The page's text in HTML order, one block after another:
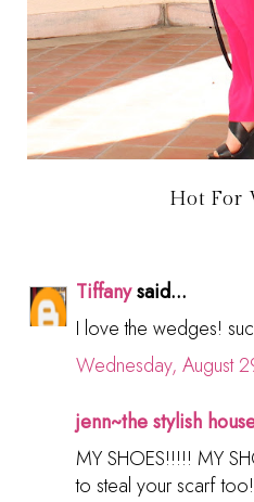
Hot For
Tiffanysaid...
I love the wedges!
Wednesday, August
jenn~the stylish
MY SHOES!!!!! MY
to steal your scarf too!